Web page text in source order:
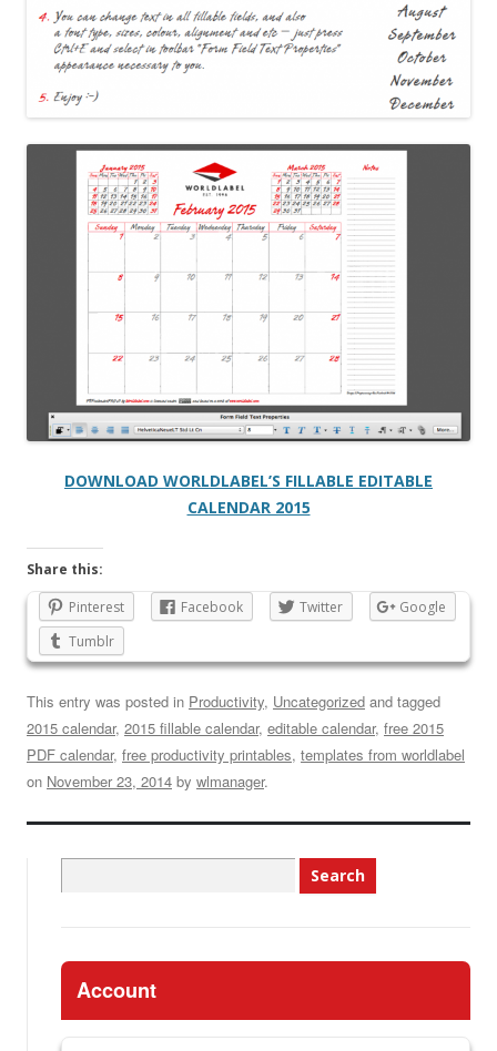
DOWNLOAD WORLDLABEL’S FILLABLE EDITABLE
CALENDAR 2015
Share this:
Pinterest
Facebook Twitter
Google
Tumblr
This entry was posted in Productivity, Uncategorized and tagged
2015 calendar, 2015 fillable calendar, editable calendar, free 2015
PDF calendar, free productivity printables, templates from worldlabel
on November 23, 2014 by wlmanager.
for:
Account